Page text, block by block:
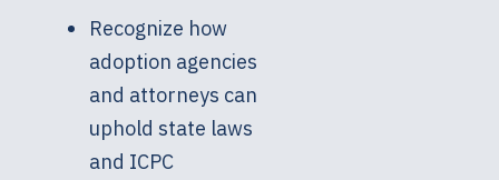
Recognize how
adoption agencies
and attorneys can
uphold state laws
and ICPC